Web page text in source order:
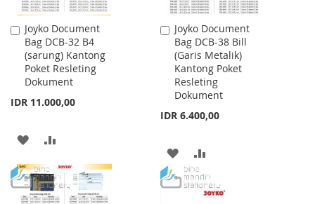
Joyko Document
Bag DCB-32 B4
(sarung) Kantong
Poket Resleting
Dokument
IDR 11.000,00
Add
to
Cart
ADD
TO
WISH
TO
COMPARE
Joyko Document
Bag DCB-38 Bill
(Garis Metalik)
Kantong Poket
Resleting
Dokument
IDR 6.400,00
Add
to
Cart
ADD
TO
TO